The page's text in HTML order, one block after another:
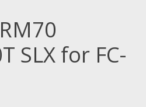
SLX for FC-